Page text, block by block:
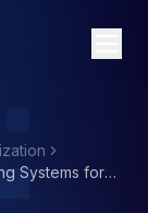
Systems for